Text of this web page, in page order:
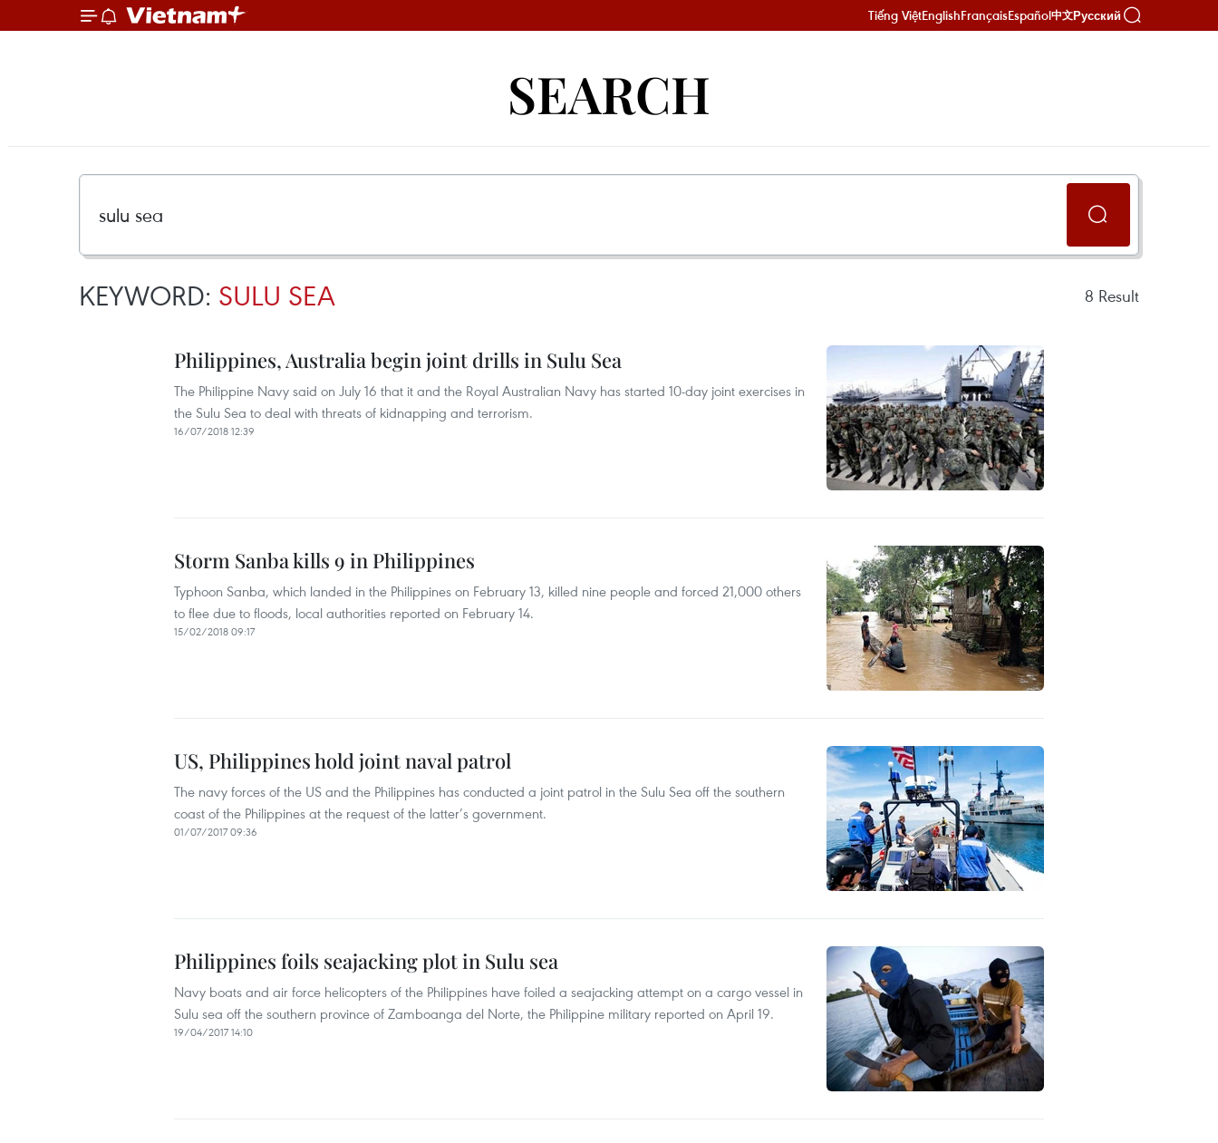
Tiếng ViệtEnglishFrançaisEspañol中文Русский
SEARCH
KEYWORD: SULU SEA 8 Result
Philippines, Australia begin joint drills in Sulu Sea
The Philippine Navy said on July 16 that it and the Royal Australian Navy has started 10-day joint exercises in
the Sulu Sea to deal with threats of kidnapping and terrorism.
16/07/2018 12:39
Storm Sanba kills 9 in Philippines
Typhoon Sanba, which landed in the Philippines on February 13, killed nine people and forced 21,000 others
to flee due to floods, local authorities reported on February 14.
15/02/2018 09:17
US, Philippines hold joint naval patrol
The navy forces of the US and the Philippines has conducted a joint patrol in the Sulu Sea off the southern
coast of the Philippines at the request of the latter’s government.
01/07/2017 09:36
Philippines foils seajacking plot in Sulu sea
Navy boats and air force helicopters of the Philippines have foiled a seajacking attempt on a cargo vessel in
Sulu sea off the southern province of Zamboanga del Norte, the Philippine military reported on April 19.
19/04/2017 14:10